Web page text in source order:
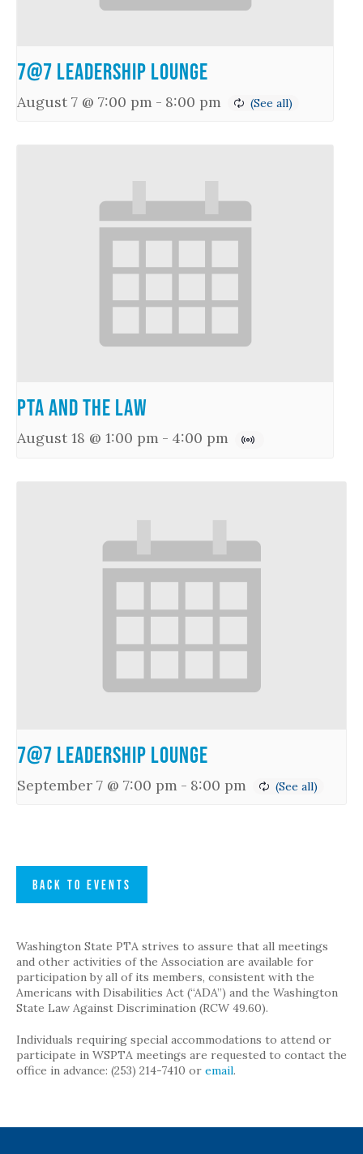
7@7 Leadership Lounge
August 7 @ 7:00 pm - 8:00 pm
PTA and the Law
August 18 @ 1:00 pm - 4:00 pm
7@7 Leadership Lounge
September 7 @ 7:00 pm - 8:00 pm
BACK TO EVENTS
Washington State PTA strives to assure that all meetings
and other activities of the Association are available for
participation by all of its members, consistent with the
Americans with Disabilities Act (“ADA”) and the Washington
State Law Against Discrimination (RCW 49.60).
Individuals requiring special accommodations to attend or
participate in WSPTA meetings are requested to contact the
office in advance: (253) 214-7410 or email.